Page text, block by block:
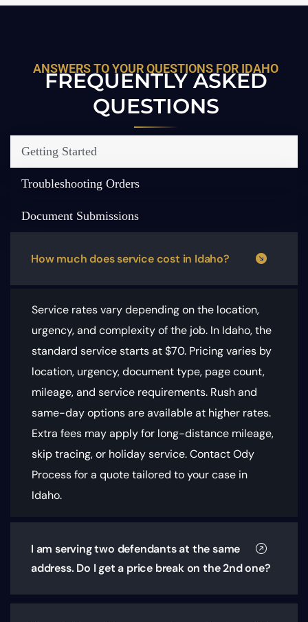
ANSWERS TO YOUR QUESTIONS FOR IDAHO
FREQUENTLY ASKED
QUESTIONS
Getting Started
Troubleshooting Orders
Document Submissions
How much does service cost in Idaho?
Service rates vary depending on the location,
urgency, and complexity of the job. In Idaho, the
standard service starts at $70. Pricing varies by
location, urgency, document type, page count,
mileage, and service requirements. Rush and
same-day options are available at higher rates.
Extra fees may apply for long-distance mileage,
skip tracing, or holiday service. Contact Ody
Process for a quote tailored to your case in
Idaho.
I am serving two defendants at the same
address. Do I get a price break on the 2nd one?